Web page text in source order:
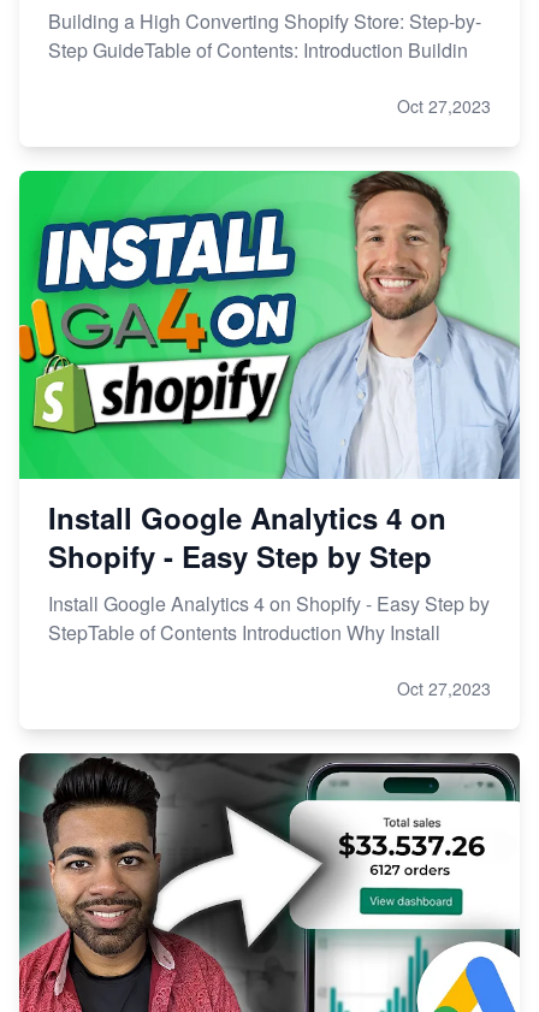
Building a High Converting Shopify Store: Step-by-
Step GuideTable of Contents: Introduction Buildin
Oct 27,2023
Install Google Analytics 4 on
Shopify - Easy Step by Step
Install Google Analytics 4 on Shopify - Easy Step by
StepTable of Contents Introduction Why Install
Oct 27,2023